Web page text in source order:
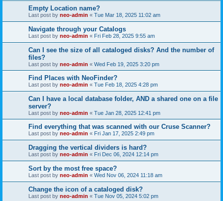
Empty Location name?
Last post by neo-admin « Tue Mar 18, 2025 11:02 am
Navigate through your Catalogs
Last post by neo-admin « Fri Feb 28, 2025 9:55 am
Can I see the size of all cataloged disks? And the number of
files?
Last post by neo-admin « Wed Feb 19, 2025 3:20 pm
Find Places with NeoFinder?
Last post by neo-admin « Tue Feb 18, 2025 4:28 pm
Can I have a local database folder, AND a shared one on a file
server?
Last post by neo-admin « Tue Jan 28, 2025 12:41 pm
Find everything that was scanned with our Cruse Scanner?
Last post by neo-admin « Fri Jan 17, 2025 2:49 pm
Dragging the vertical dividers is hard?
Last post by neo-admin « Fri Dec 06, 2024 12:14 pm
Sort by the most free space?
Last post by neo-admin « Wed Nov 06, 2024 11:18 am
Change the icon of a cataloged disk?
Last post by neo-admin « Tue Nov 05, 2024 5:02 pm